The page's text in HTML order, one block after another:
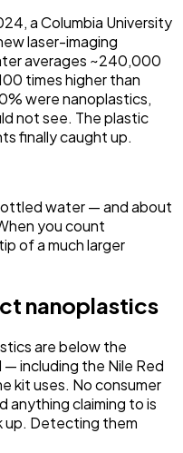
a Columbia University
laser-imaging
averages ~240,000
times higher than
were nanoplastics,
not see. The plastic
finally caught up.
water — and about
you count
of a much larger
nanoplastics
are below the
including the Nile Red
kit uses. No consumer
anything claiming to is
up. Detecting them